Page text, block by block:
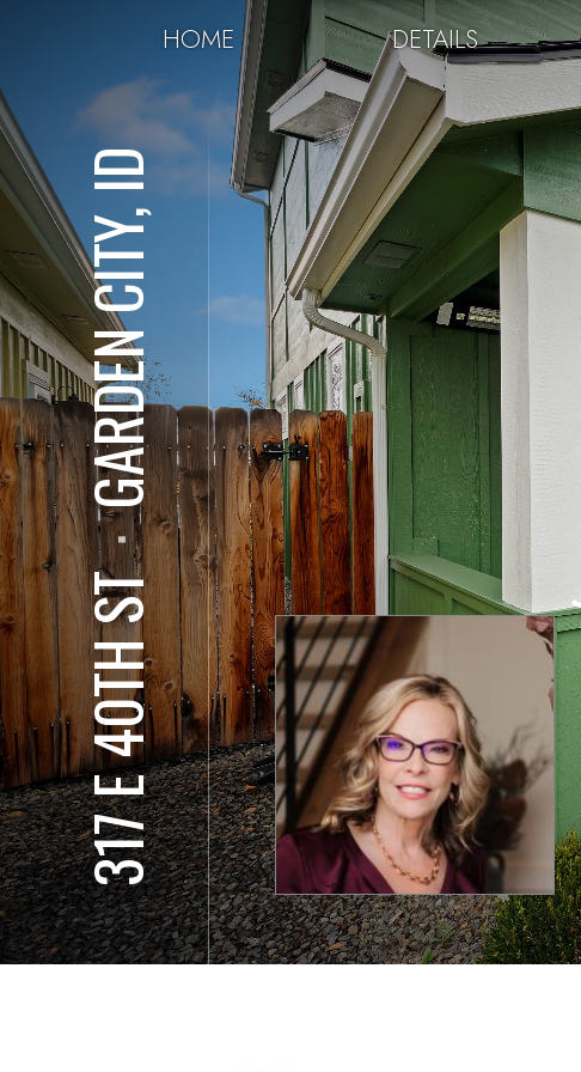
HOME DETAILS
317 E 40TH ST
⋅
GARDEN CITY, ID